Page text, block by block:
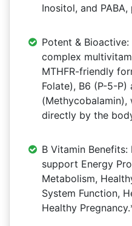
Inositol, and PABA,
Potent &
complex
MTHFR-friendly
Folate), B6 (P-5-P)
(Methycobalamin),
directly by the
B Vitamin
support Energy
Metabolism,
System Function,
Healthy